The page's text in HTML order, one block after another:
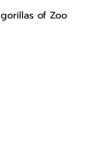
of Zoo